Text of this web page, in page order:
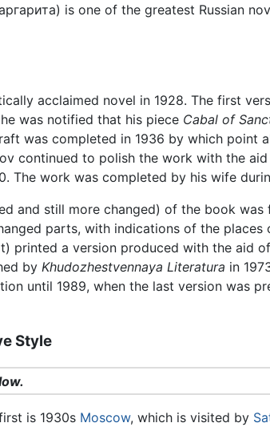
) is one of the greatest Russian
acclaimed novel in 1928. The first
was notified that his piece Cabal of
was completed in 1936 by which point
continued to polish the work with the
The work was completed by his wife
and still more changed) of the book was
parts, with indications of the
printed a version produced with the aid
by Khudozhestvennaya Literatura in
until 1989, when the last version was
Style
is 1930s Moscow, which is visited by